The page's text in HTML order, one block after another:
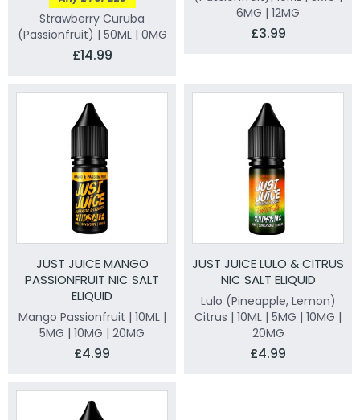
Strawberry Curuba
(Passionfruit) | 50ML | 0MG
£14.99
6MG | 12MG
£3.99
JUST JUICE MANGO
PASSIONFRUIT NIC SALT
ELIQUID
Mango Passionfruit | 10ML |
5MG | 10MG | 20MG
£4.99
JUST JUICE LULO & CITRUS
NIC SALT ELIQUID
Lulo (Pineapple, Lemon)
Citrus | 10ML | 5MG | 10MG |
20MG
£4.99